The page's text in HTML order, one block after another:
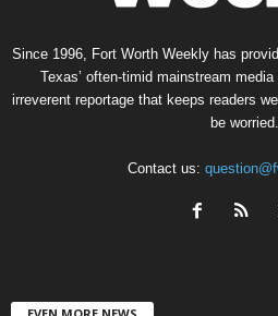
Since 1996, Fort Worth Weekly has
Texas’ often-timid mainstream
irreverent reportage that keeps readers
be worried.
Contact us: